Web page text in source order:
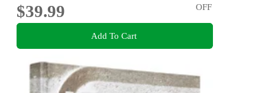
$39.99
OFF
Add To Cart